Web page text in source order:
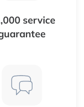
service